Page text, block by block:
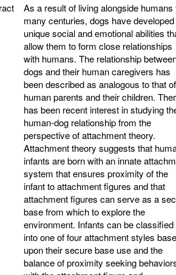
As a result of living alongside humans
many centuries, dogs have developed
unique social and emotional abilities
allow them to form close relationships
with humans. The relationship
dogs and their human caregivers has
been described as analogous to that of
human parents and their children.
has been recent interest in studying
human-dog relationship from the
perspective of attachment theory.
Attachment theory suggests that
infants are born with an innate
system that ensures proximity of the
infant to attachment figures and that
attachment figures can serve as a
base from which to explore the
environment. Infants can be classified
into one of four attachment styles
upon their secure base use and the
balance of proximity seeking